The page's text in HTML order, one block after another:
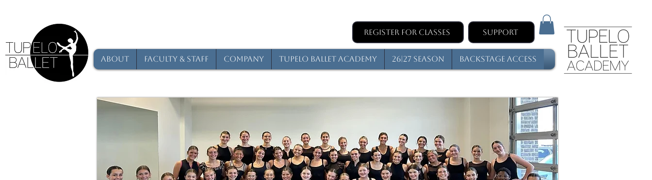
Support
About Faculty & Staff Company Tupelo Ballet Academy 26|27 Season Backstage Access
Register for Classes